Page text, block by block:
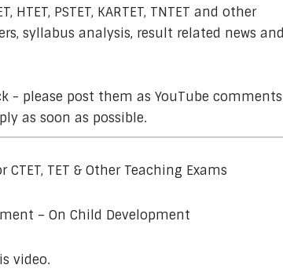
HTET, PSTET, KARTET, TNTET and other
syllabus analysis, result related news and
- please post them as YouTube comments
as soon as possible.
TET & Other Teaching Exams
– On Child Development
video.